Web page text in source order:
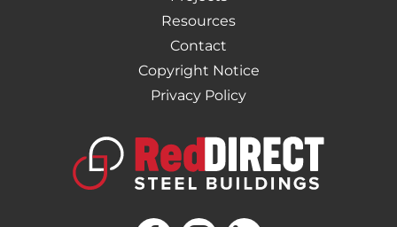
Resources
Contact
Copyright Notice
Privacy Policy